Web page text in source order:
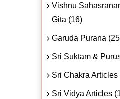
Vishnu
Gita (16)
Garuda Purana
Sri Suktam &
Sri Chakra Articles
Sri Vidya Articles